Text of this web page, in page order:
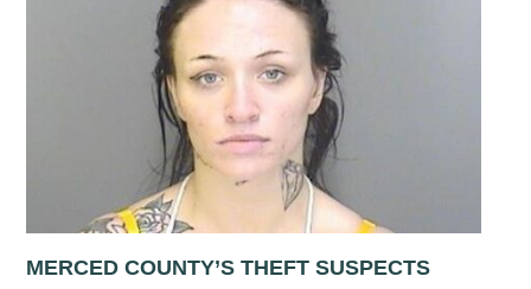
MERCED COUNTY’S THEFT SUSPECTS